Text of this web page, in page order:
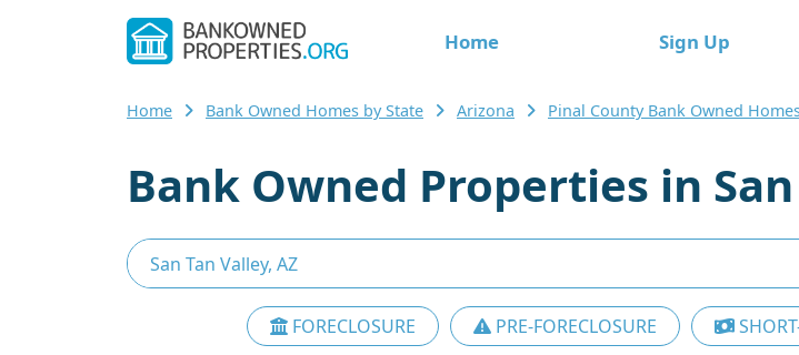
Home Sign Up
Home Bank Owned Homes by State Arizona Pinal County Bank Owned
Bank Owned Properties in
FORECLOSURE PRE-FORECLOSURE